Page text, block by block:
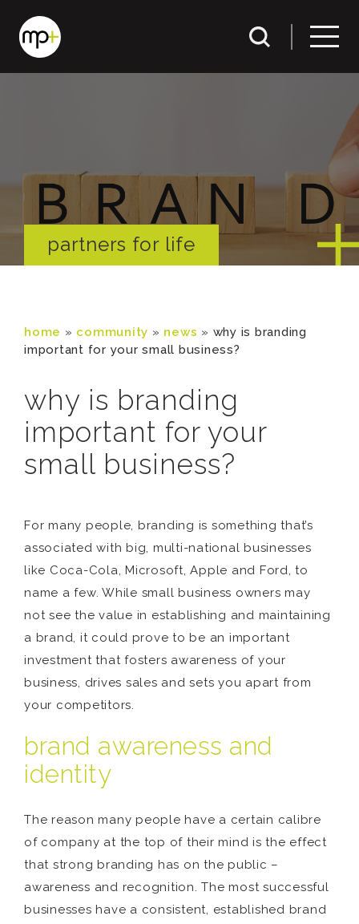
partners for life
home » community » news » why is branding
important for your small business?
why is branding
important for your
small business?
For many people, branding is something that’s
associated with big, multi-national businesses
like Coca-Cola, Microsoft, Apple and Ford, to
name a few. While small business owners may
not see the value in establishing and maintaining
a brand, it could prove to be an important
investment that fosters awareness of your
business, drives sales and sets you apart from
your competitors.
brand awareness and
identity
The reason many people have a certain calibre
of company at the top of their mind is the effect
that strong branding has on the public –
awareness and recognition. The most successful
businesses have a consistent, established brand